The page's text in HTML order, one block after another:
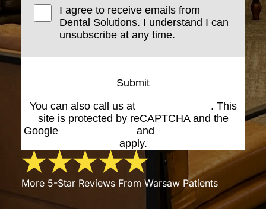
I agree to receive emails from
Dental Solutions. I understand I can
unsubscribe at any time.
Submit
You can also call us at
. This
site is protected by reCAPTCHA and the
Google
and
apply.
More 5-Star Reviews From Warsaw Patients